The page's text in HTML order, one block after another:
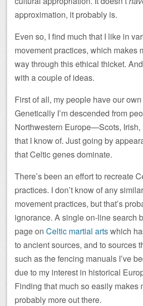
approximation, it probably is.
Even so, I find much that I like in
movement practices, which makes
way through this ethical thicket.
with a couple of ideas.
First of all, my people have our
Genetically I’m descended from
Northwestern Europe—Scots,
that I know of. Just going by
that Celtic genes dominate.
There’s been an effort to recreate
practices. I don’t know of any
movement practices, but that’s
ignorance. A single on-line search
page on Celtic martial artswhich
to ancient sources, and to sources
such as the fencing manuals I’ve
due to my interest in historical
Finding that much so easily makes
probably more out there.